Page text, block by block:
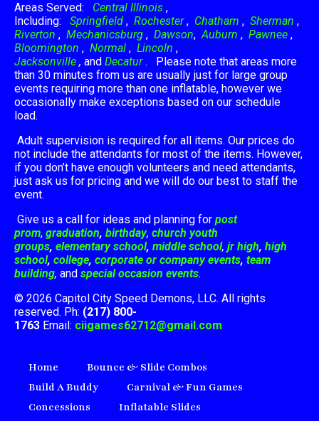
Areas Served: Central Illinois ,
Including:
Springfield , Rochester, Chatham , Sherman ,
Riverton , Mechanicsburg , Dawson, Auburn , Pawnee ,
Bloomington , Normal , Lincoln ,
Jacksonville , and Decatur. Please note that areas more
than 30 minutes from us are usually just for large group
events requiring more than one inflatable, however we
occasionally make exceptions based on our schedule
load.
Adult supervision is required for all items. Our prices do
not include the attendants for most of the items. However,
if you don’t have enough volunteers and need attendants,
just ask us for pricing and we will do our best to staff the
event.
Give us a call for ideas and planning for post
prom, graduation, birthday, church youth
groups, elementary school, middle school, jr high, high
school, college, corporate or company events, team
building, and special occasion events.
© 2026 Capitol City Speed Demons, LLC. All rights
reserved. Ph: (217) 800-
1763 Email: ciigames62712@gmail.com
Home
Bounce & Slide Combos
Build A Buddy
Carnival & Fun Games
Concessions
Inflatable Slides